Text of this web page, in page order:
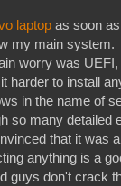
laptop as soon
my main system.
worry was
harder to install
in the name of
so many detailed
that it was
anything is a
guys don't crack